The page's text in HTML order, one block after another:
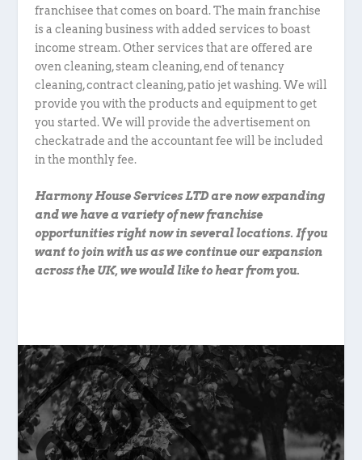
franchisee that comes on board. The main franchise
is a cleaning business with added services to boast
income stream. Other services that are offered are
oven cleaning, steam cleaning, end of tenancy
cleaning, contract cleaning, patio jet washing. We will
provide you with the products and equipment to get
you started. We will provide the advertisement on
checkatrade and the accountant fee will be included
in the monthly fee.
Harmony House Services LTD are now expanding
and we have a variety of new franchise
opportunities right now in several locations. If you
want to join with us as we continue our expansion
across the UK, we would like to hear from you.